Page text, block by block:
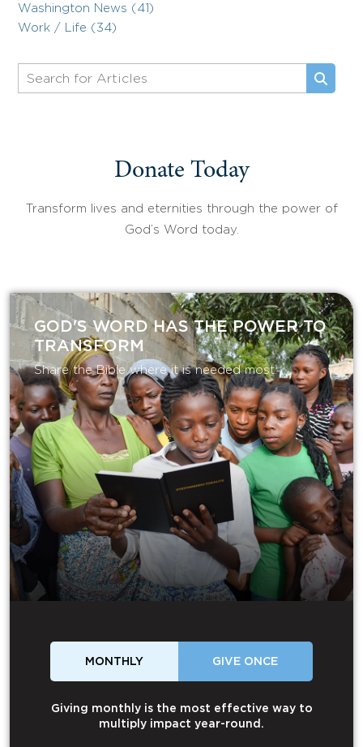
Washington News (41)
Work / Life (34)
Donate Today
Transform lives and eternities through the power of
God’s Word today.
GOD'S WORD HAS THE POWER TO
TRANSFORM
Share the Bible where it is needed most.
MONTHLY GIVE ONCE
Giving monthly is the most effective way to
multiply impact year-round.